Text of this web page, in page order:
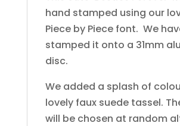
hand stamped using our
Piece by Piece font. We
stamped it onto a 31mm
disc.
We added a splash of
lovely faux suede tassel.
will be chosen at random